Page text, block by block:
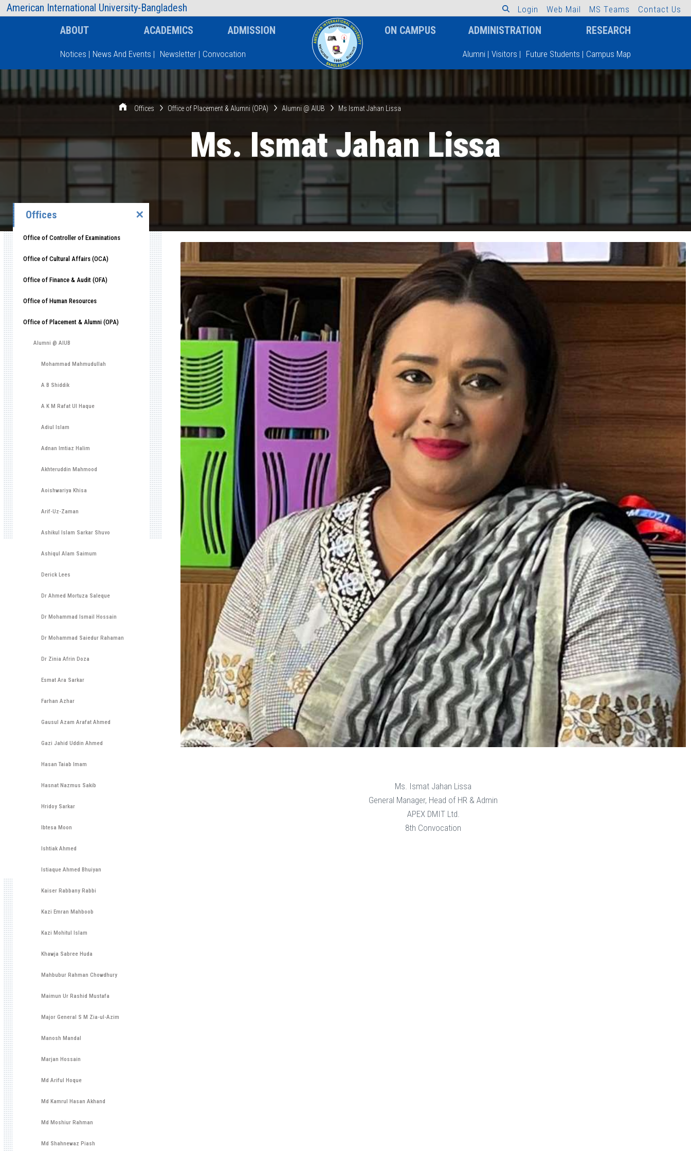
American International University-Bangladesh
AIUB Information Faculty
Type and hit enter
L ogin Web Mail MS Teams Contact Us
ABOUT ACADEMICS ADMISSION ON CAMPUS ADMINISTRATION RESEARCH
Notices | News And Events | Newsletter | Convocation Alumni | Visitors | Future Students | Campus Map
Offices Office of Placement & Alumni (OPA) Alumni @ AIUB Ms Ismat Jahan Lissa
Ms. Ismat Jahan Lissa
Offices ✕
Office of Controller of Examinations
Office of Cultural Affairs (OCA)
Office of Finance & Audit (OFA)
Office of Human Resources
Office of Placement & Alumni (OPA)
Alumni @ AIUB
Mohammad Mahmudullah
A B Shiddik
A K M Rafat Ul Haque
Adiul Islam
Adnan Imtiaz Halim
Akhteruddin Mahmood
Aoishwariya Khisa
Arif-Uz-Zaman
Ashikul Islam Sarkar Shuvo
Ashiqul Alam Saimum
Derick Lees
Dr Ahmed Mortuza Saleque
Dr Mohammad Ismail Hossain
Dr Mohammad Saiedur Rahaman
Dr Zinia Afrin Doza
Esmat Ara Sarkar
Farhan Azhar
Gausul Azam Arafat Ahmed
Gazi Jahid Uddin Ahmed
Hasan Taiab Imam
Hasnat Nazmus Sakib
Hridoy Sarkar
Ibtesa Moon
Ishtiak Ahmed
Istiaque Ahmed Bhuiyan
Kaiser Rabbany Rabbi
Kazi Emran Mahboob
Kazi Mohitul Islam
Khawja Sabree Huda
Mahbubur Rahman Chowdhury
Maimun Ur Rashid Mustafa
Major General S M Zia-ul-Azim
Manosh Mandal
Marjan Hossain
Md Ariful Hoque
Md Kamrul Hasan Akhand
Md Moshiur Rahman
Md Shahnewaz Piash
Ms. Ismat Jahan Lissa
General Manager, Head of HR & Admin
APEX DMIT Ltd.
8th Convocation